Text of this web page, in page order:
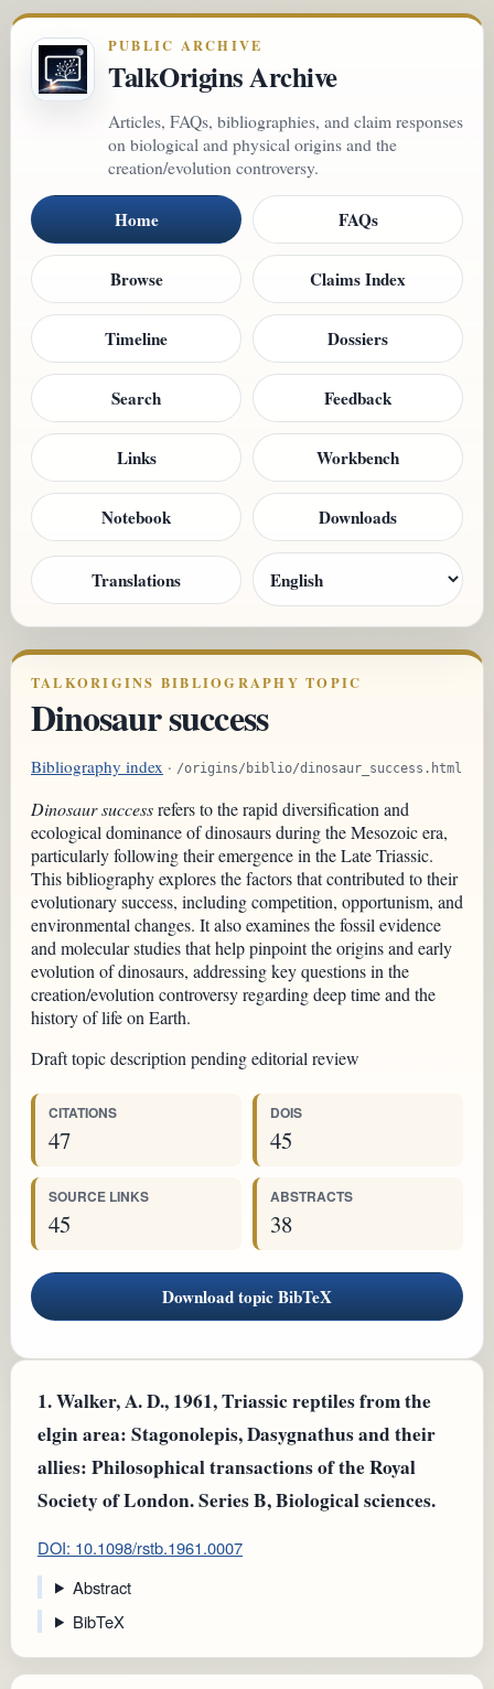
PUBLIC ARCHIVE
TalkOrigins Archive
Articles, FAQs, bibliographies, and claim responses
on biological and physical origins and the
creation/evolution controversy.
Home FAQs
Browse Claims Index
Timeline Dossiers
Search Feedback
Links Workbench
Notebook Downloads
Translations
TALKORIGINS BIBLIOGRAPHY TOPIC
Dinosaur success
Bibliography index · /origins/biblio/dinosaur_success.html
Dinosaur successrefers to the rapid diversification and
ecological dominance of dinosaurs during the Mesozoic era,
particularly following their emergence in the Late Triassic.
This bibliography explores the factors that contributed to their
evolutionary success, including competition, opportunism, and
environmental changes. It also examines the fossil evidence
and molecular studies that help pinpoint the origins and early
evolution of dinosaurs, addressing key questions in the
creation/evolution controversy regarding deep time and the
history of life on Earth.
Draft topic description pending editorial review
CITATIONS
47
DOIS
45
SOURCE LINKS
45
ABSTRACTS
38
Download topic BibTeX
1.Walker, A. D., 1961, Triassic reptiles from the
elgin area: Stagonolepis, Dasygnathus and their
allies: Philosophical transactions of the Royal
Society of London. Series B, Biological sciences.
DOI: 10.1098/rstb.1961.0007
Abstract
BibTeX